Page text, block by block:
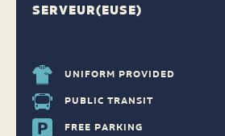
SERVEUR(EUSE)
UNIFORM PROVIDED
PUBLIC TRANSIT
FREE PARKING